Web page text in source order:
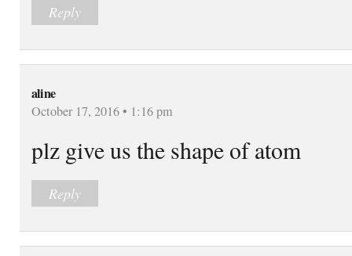
Reply
aline
October 17, 2016 • 1:16 pm
plz give us the shape of atom
Reply